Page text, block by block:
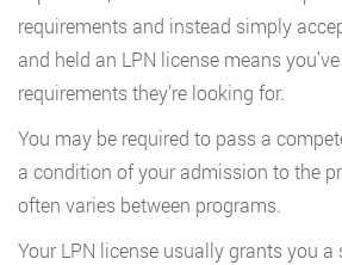
requirements and instead simply
and held an LPN license means
requirements they’re looking for.
You may be required to pass a
a condition of your admission to the
often varies between programs.
Your LPN license usually grants you